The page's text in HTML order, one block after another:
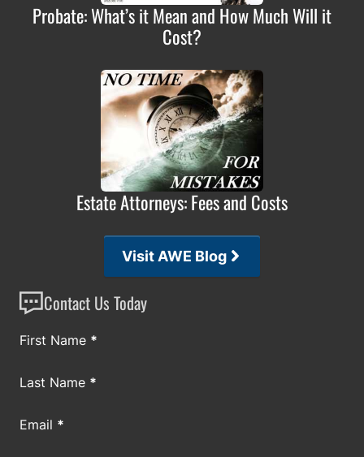
Probate: What’s it Mean and How Much Will it
Cost?
Estate Attorneys: Fees and Costs
Visit AWE Blog
Contact Us Today
Section
First Name *
Last Name *
Email *